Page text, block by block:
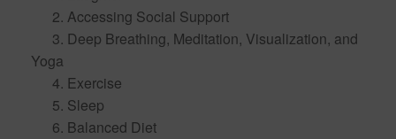
2. Accessing Social Support
3. Deep Breathing, Meditation, Visualization, and
Yoga
4. Exercise
5. Sleep
6. Balanced Diet